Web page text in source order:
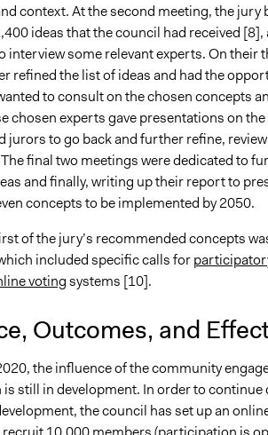
context. At the second meeting, the jury
ideas that the council had received [8],
interview some relevant experts. On their
refined the list of ideas and had the
to consult on the chosen concepts
chosen experts gave presentations on
jurors to go back and further refine,
final two meetings were dedicated to
and finally, writing up their report to
concepts to be implemented by 2050.
of the jury’s recommended concepts
included specific calls for
votingsystems [10].
Outcomes, and
the influence of the community
is still in development. In order to
the council has set up an